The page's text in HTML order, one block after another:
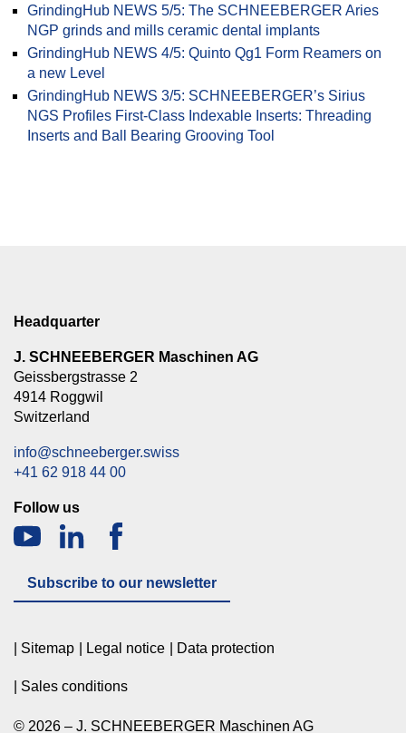
GrindingHub NEWS 5/5: The SCHNEEBERGER Aries
NGP grinds and mills ceramic dental implants
GrindingHub NEWS 4/5: Quinto Qg1 Form Reamers on
a new Level
GrindingHub NEWS 3/5: SCHNEEBERGER’s Sirius
NGS Profiles First-Class Indexable Inserts: Threading
Inserts and Ball Bearing Grooving Tool
Headquarter
J. SCHNEEBERGER Maschinen AG
Geissbergstrasse 2
4914 Roggwil
Switzerland
info@schneeberger.swiss
+41 62 918 44 00
Follow us
Subscribe to our newsletter
Sitemap Legal notice Data protection
Sales conditions
© 2026 – J. SCHNEEBERGER Maschinen AG